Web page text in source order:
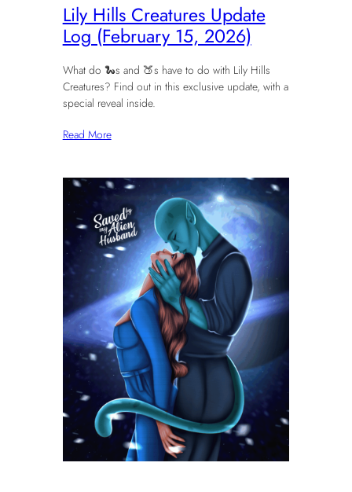
Lily Hills Creatures Update
Log (February 15, 2026)
What do 🐍s and 🍑s have to do with Lily Hills
Creatures? Find out in this exclusive update, with a
special reveal inside.
Read More